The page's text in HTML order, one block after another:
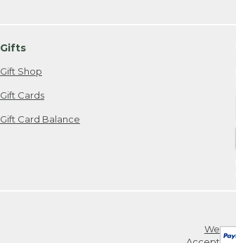
Gifts
Gift Shop
Gift Cards
Gift Card Balance
We